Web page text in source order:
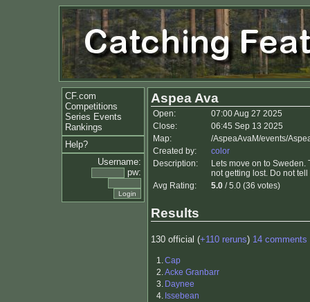
CF.com
Competitions
Series Events
Rankings
Help?
Username:
pw:
Aspea Ava
Open:
07:00 Aug 27 2025
Close:
06:45 Sep 13 2025
Map:
/AspeaAvaM/events/
Created by:
color
Description:
Lets move on to
not getting lost. Do not
Avg Rating:
5.0 / 5.0 (36 votes)
Results
130 official (+110 reruns) 14 comments
1.Cap
2.Acke Granbarr
3. Daynee
4. Issebean